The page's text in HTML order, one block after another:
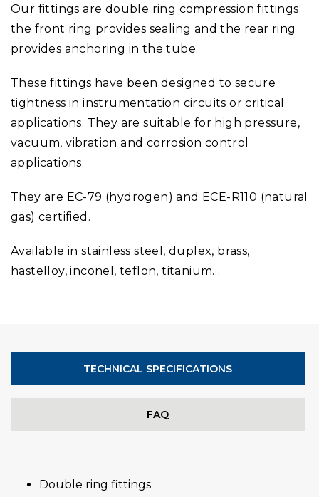
Our fittings are double ring compression fittings:
the front ring provides sealing and the rear ring
provides anchoring in the tube.
These fittings have been designed to secure
tightness in instrumentation circuits or critical
applications. They are suitable for high pressure,
vacuum, vibration and corrosion control
applications.
They are EC-79 (hydrogen) and ECE-R110 (natural
gas) certified.
Available in stainless steel, duplex, brass,
hastelloy, inconel, teflon, titanium…
TECHNICAL SPECIFICATIONS
FAQ
Double ring fittings